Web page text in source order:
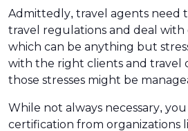
Admittedly, travel agents need
travel regulations and deal with
which can be anything but
with the right clients and travel
those stresses might be
While not always necessary,
certification from organizations